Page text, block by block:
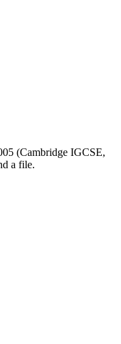
(Cambridge IGCSE,
a file.